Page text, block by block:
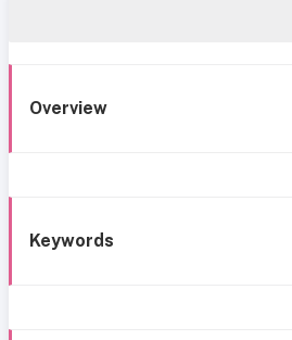
Overview
Keywords